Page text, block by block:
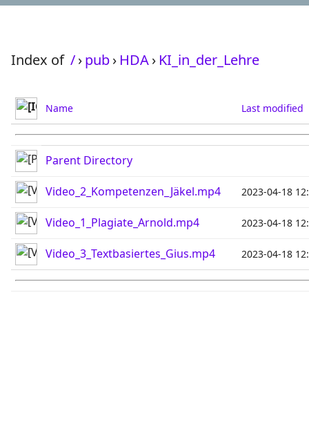
Index of /›pub› HDA› KI_in_der_Lehre
Name Last modified
Parent Directory
Video_2_Kompetenzen_Jäkel.mp4 2023-04-18
Video_1_Plagiate_Arnold.mp4 2023-04-18
Video_3_Textbasiertes_Gius.mp4 2023-04-18